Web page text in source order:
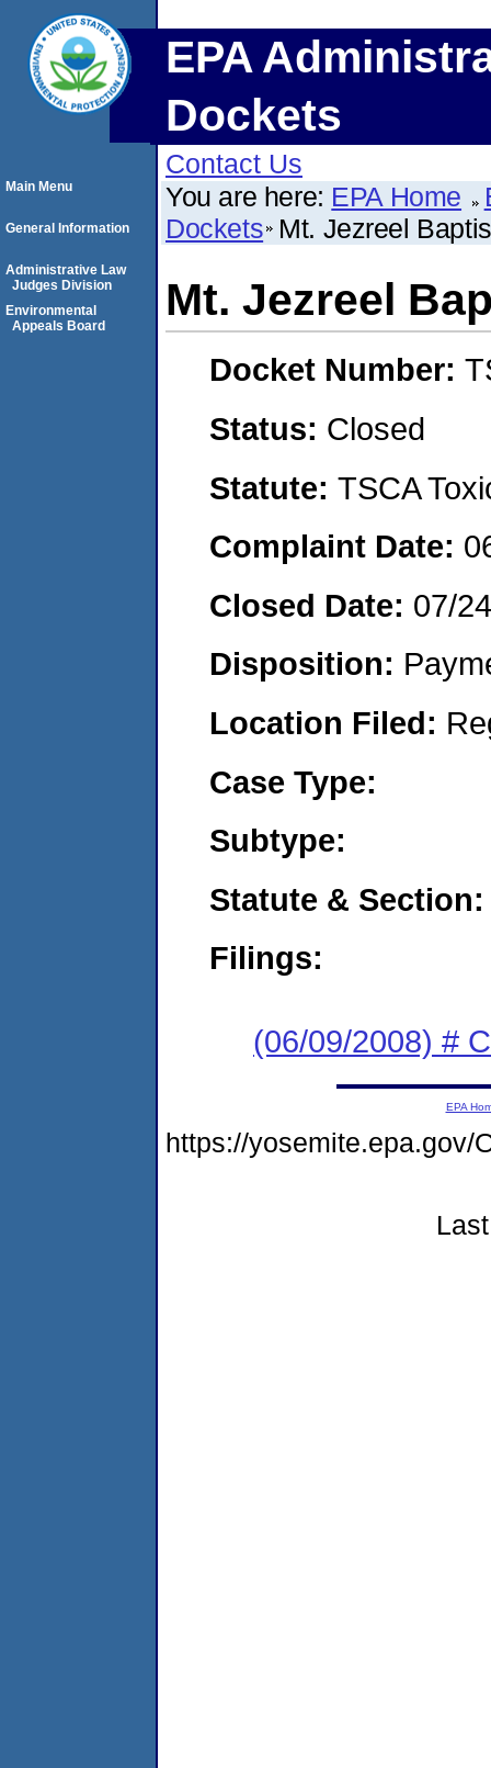
EPA
Dockets
Contact Us
You are here: EPA Home
Dockets Mt. Jezreel
Mt. Jezreel
Docket Number:
Status: Closed
Statute: TSCA
Complaint Date:
Closed Date: 07/
Disposition:
Location Filed:
Case Type:
Subtype:
Statute & Section:
Filings:
(06/09/2008) #
Main Menu
General Information
Administrative Law
Judges Division
Environmental
Appeals Board
EPA
https://yosemite.epa.gov/